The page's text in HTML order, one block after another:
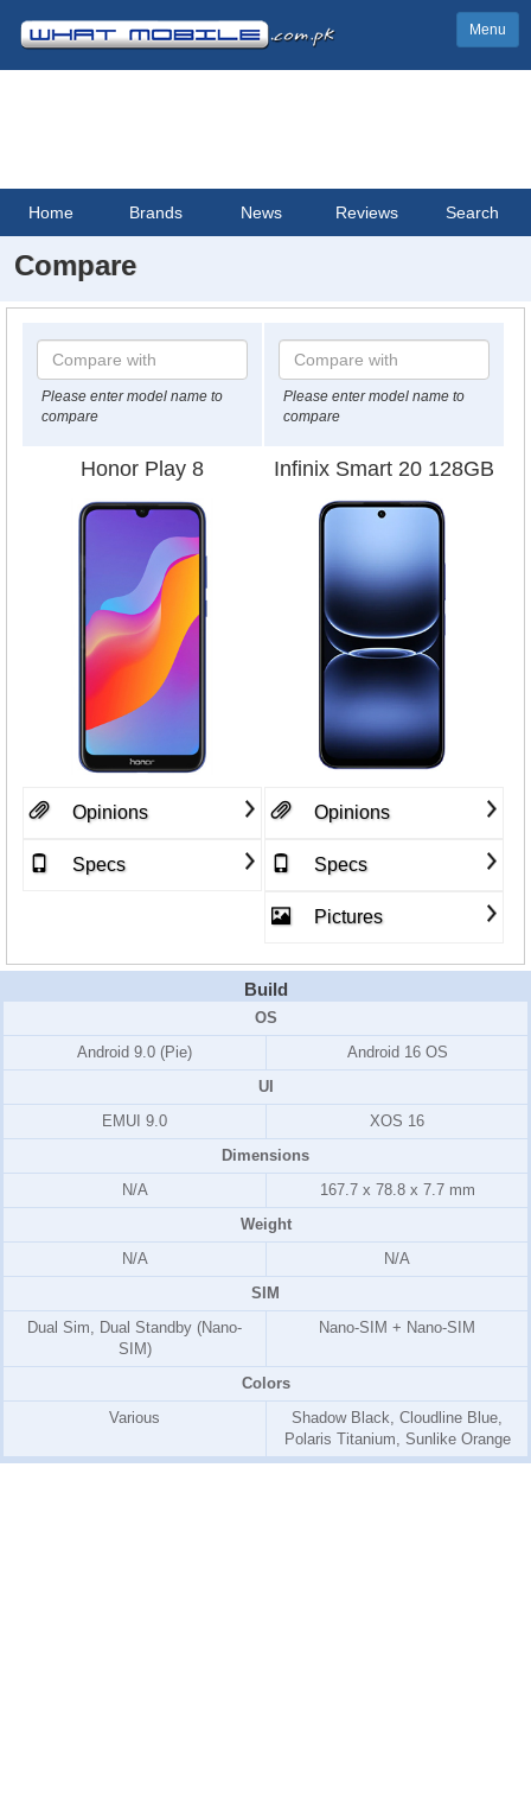
Menu
Home Brands News Reviews Search
Compare
Please enter model name to
compare
Please enter model name to
compare
Honor Play 8 Infinix Smart 20 128GB
Opinions
Specs
Opinions
Specs
Pictures
Build
OS
Android 9.0 (Pie)
Android 16 OS
UI
EMUI 9.0
XOS 16
Dimensions
N/A
167.7 x 78.8 x 7.7 mm
Weight
N/A
N/A
SIM
Dual Sim, Dual Standby (Nano-
SIM)
Nano-SIM + Nano-SIM
Colors
Various
Shadow Black, Cloudline Blue,
Polaris Titanium, Sunlike Orange